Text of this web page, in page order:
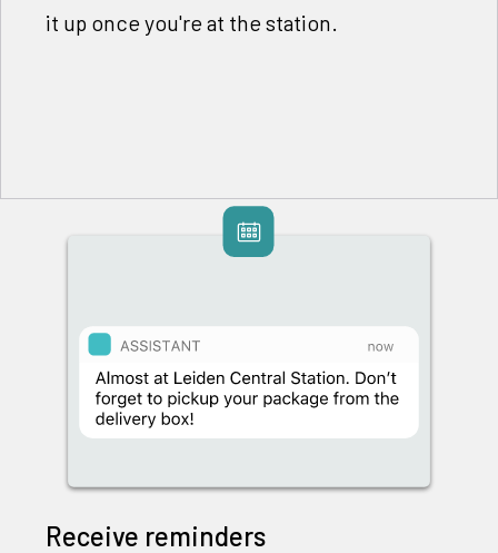
it up once you're at the station.
Receive reminders